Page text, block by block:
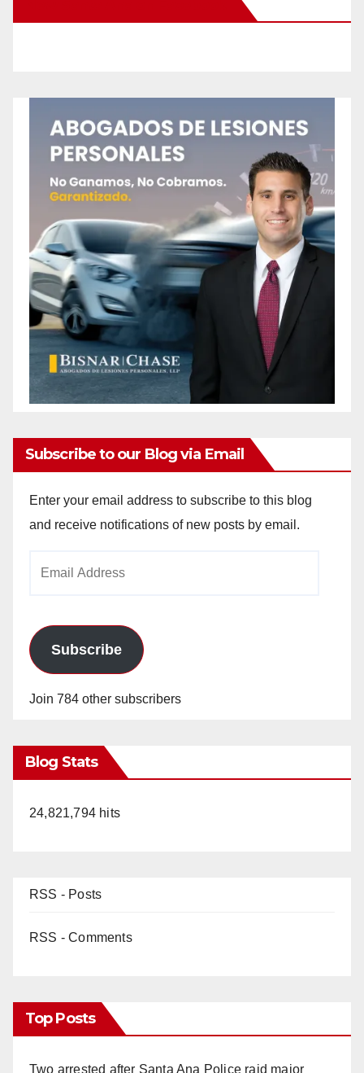
Subscribe to our Blog via Email
Enter your email address to subscribe to this blog
and receive notifications of new posts by email.
Subscribe
Join 784 other subscribers
Blog Stats
24,821,794 hits
RSS - Posts
RSS - Comments
Top Posts
Two arrested after Santa Ana Police raid major